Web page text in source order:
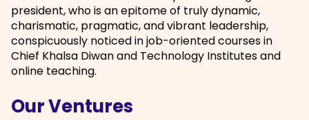
president, who is an epitome of truly dynamic,
charismatic, pragmatic, and vibrant leadership,
conspicuously noticed in job-oriented courses in
Chief Khalsa Diwan and Technology Institutes and
online teaching.
Our Ventures